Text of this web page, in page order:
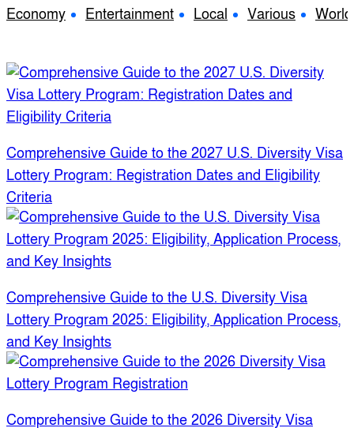
Economy Entertainment Local Various World
Comprehensive Guide to the 2027 U.S. Diversity Visa
Lottery Program: Registration Dates and Eligibility
Criteria
Comprehensive Guide to the U.S. Diversity Visa
Lottery Program 2025: Eligibility, Application Process,
and Key Insights
Comprehensive Guide to the 2026 Diversity Visa